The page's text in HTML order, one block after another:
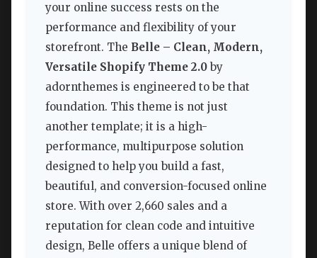
your online success rests on the
performance and flexibility of your
storefront. The Belle – Clean, Modern,
Versatile Shopify Theme 2.0 by
adornthemes is engineered to be that
foundation. This theme is not just
another template; it is a high-
performance, multipurpose solution
designed to help you build a fast,
beautiful, and conversion-focused online
store. With over 2,660 sales and a
reputation for clean code and intuitive
design, Belle offers a unique blend of